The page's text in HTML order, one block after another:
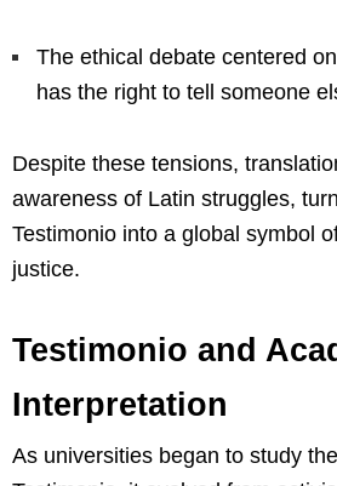
The ethical debate centered
has the right to tell someone
Despite these tensions,
awareness of Latin struggles,
Testimonio into a global symbol
justice.
Testimonio and
Interpretation
As universities began to study